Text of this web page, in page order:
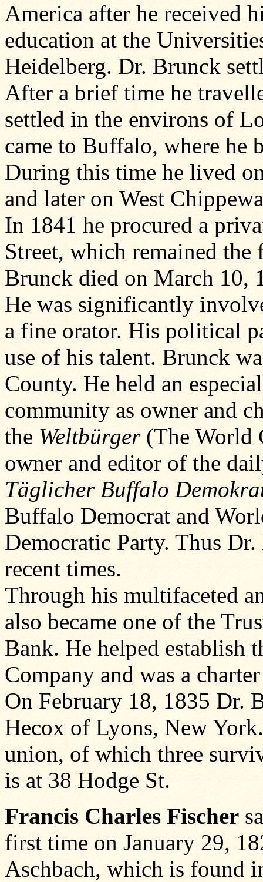
America after he received
education at the
Heidelberg. Dr. Brunck
After a brief time he
settled in the environs of
came to Buffalo, where he
During this time he lived
and later on West
In 1841 he procured a
Street, which remained
Brunck died on March 10,
He was significantly
a fine orator. His political
use of his talent. Brunck
County. He held an
community as owner and
the Weltbürger(The World
owner and editor of the
Täglicher Buffalo
Buffalo Democrat and
Democratic Party. Thus
recent times.
Through his multifaceted
also became one of the
Bank. He helped establish
Company and was a
On February 18, 1835 Dr.
Hecox of Lyons, New
union, of which three
is at 38 Hodge St.
Francis Charles Fischer
first time on January 29,
Aschbach, which is found